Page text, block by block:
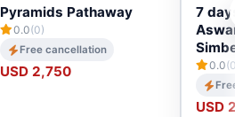
Pyramids Pathaway
0.0(0)
Free cancellation
USD 2,750
7
0.0
USD